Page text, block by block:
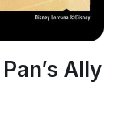
Ally